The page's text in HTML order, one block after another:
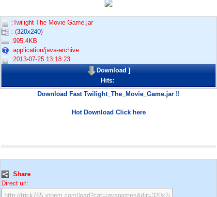
:Twilight The Movie Game.jar
: (320x240)
:995.4KB
:application/java-archive
:2013-07-25 13:18:23
Download]
Hits:
Download Fast Twilight_The_Movie_Game.jar !!
Hot Download Click here
:Share
Direct url: